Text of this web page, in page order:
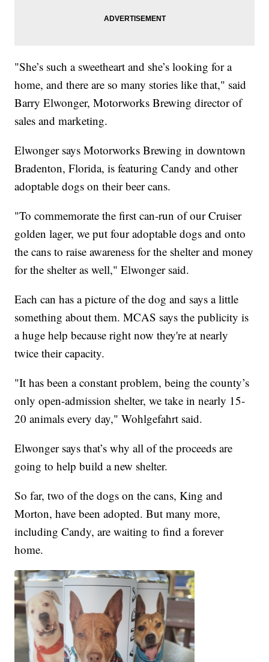
"She’s such a sweetheart and she’s looking for a
home, and there are so many stories like that," said
Barry Elwonger, Motorworks Brewing director of
sales and marketing.
Elwonger says Motorworks Brewing in downtown
Bradenton, Florida, is featuring Candy and other
adoptable dogs on their beer cans.
"To commemorate the first can-run of our Cruiser
golden lager, we put four adoptable dogs and onto
the cans to raise awareness for the shelter and money
for the shelter as well," Elwonger said.
Each can has a picture of the dog and says a little
something about them. MCAS says the publicity is
a huge help because right now they're at nearly
twice their capacity.
"It has been a constant problem, being the county’s
only open-admission shelter, we take in nearly 15-
20 animals every day," Wohlgefahrt said.
Elwonger says that’s why all of the proceeds are
going to help build a new shelter.
So far, two of the dogs on the cans, King and
Morton, have been adopted. But many more,
including Candy, are waiting to find a forever
home.